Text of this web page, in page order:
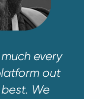
every
out
best. We